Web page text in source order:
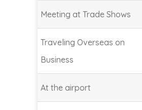
Meeting at Trade Shows
Traveling Overseas on
Business
At the airport